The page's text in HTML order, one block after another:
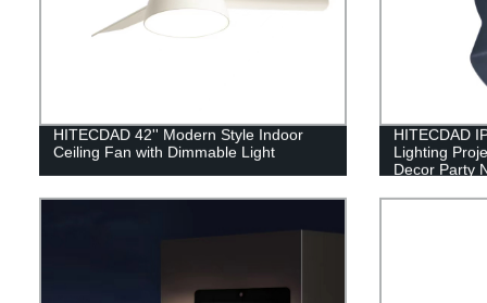
HITECDAD 42'' Modern Style Indoor
Ceiling Fan with Dimmable Light
HITECDAD
Lighting
Decor Party